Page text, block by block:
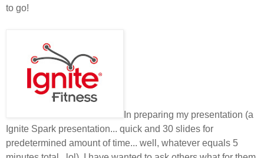
to go!
In preparing my presentation (a
Ignite Spark presentation... quick and 30 slides for
predetermined amount of time... well, whatever equals 5